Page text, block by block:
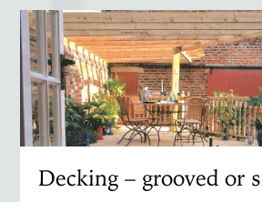
Decking – grooved or